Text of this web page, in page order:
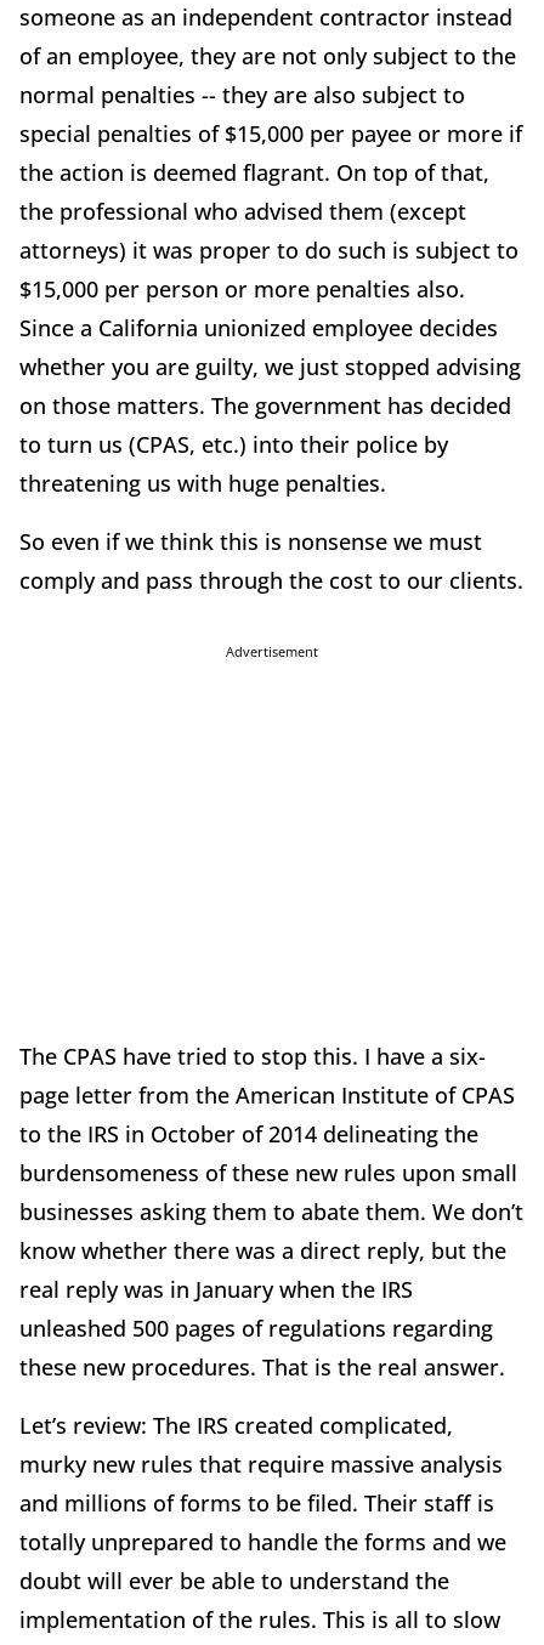
someone as an independent contractor instead
of an employee, they are not only subject to the
normal penalties -- they are also subject to
special penalties of $15,000 per payee or more if
the action is deemed flagrant. On top of that,
the professional who advised them (except
attorneys) it was proper to do such is subject to
$15,000 per person or more penalties also.
Since a California unionized employee decides
whether you are guilty, we just stopped advising
on those matters. The government has decided
to turn us (CPAS, etc.) into their police by
threatening us with huge penalties.
So even if we think this is nonsense we must
comply and pass through the cost to our clients.
Advertisement
The CPAS have tried to stop this. I have a six-
page letter from the American Institute of CPAS
to the IRS in October of 2014 delineating the
burdensomeness of these new rules upon small
businesses asking them to abate them. We don’t
know whether there was a direct reply, but the
real reply was in January when the IRS
unleashed 500 pages of regulations regarding
these new procedures. That is the real answer.
Let’s review: The IRS created complicated,
murky new rules that require massive analysis
and millions of forms to be filed. Their staff is
totally unprepared to handle the forms and we
doubt will ever be able to understand the
implementation of the rules. This is all to slow